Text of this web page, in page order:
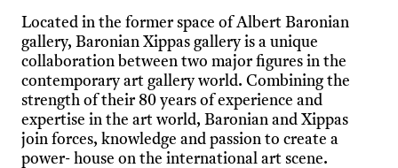
Located in the former space of Albert Baronian
gallery, Baronian Xippas gallery is a unique
collaboration between two major figures in the
contemporary art gallery world. Combining the
strength of their 80 years of experience and
expertise in the art world, Baronian and Xippas
join forces, knowledge and passion to create a
power- house on the international art scene.